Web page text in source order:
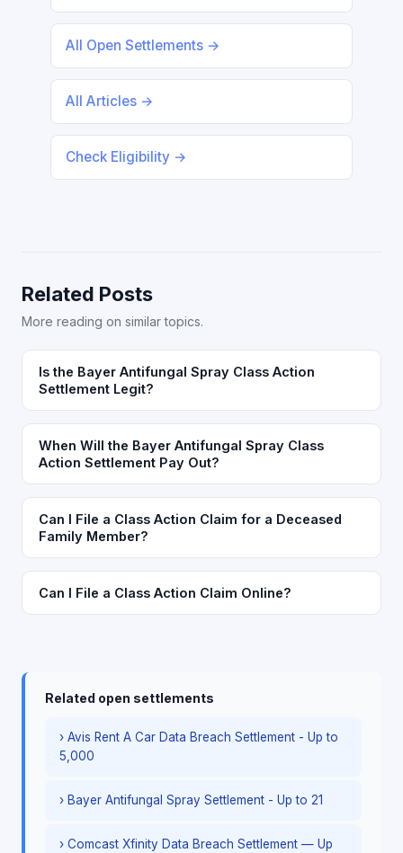
All Open Settlements →
All Articles →
Check Eligibility →
Related Posts
More reading on similar topics.
Is the Bayer Antifungal Spray Class Action
Settlement Legit?
When Will the Bayer Antifungal Spray Class
Action Settlement Pay Out?
Can I File a Class Action Claim for a Deceased
Family Member?
Can I File a Class Action Claim Online?
Related open settlements
› Avis Rent A Car Data Breach Settlement - Up to
5,000
› Bayer Antifungal Spray Settlement - Up to 21
› Comcast Xfinity Data Breach Settlement — Up